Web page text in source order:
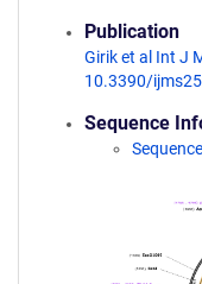
Publication
Girik et al Int J
10.3390/
Sequence